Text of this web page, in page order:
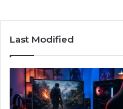
Last Modified